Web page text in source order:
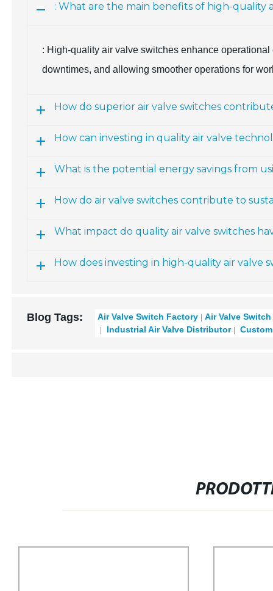
: What are the main benefits of high-quality
: High-quality air valve switches enhance
downtimes, and allowing smoother operations for
How do superior air valve switches
How can investing in quality air valve
What is the potential energy savings from
How do air valve switches contribute to
What impact do quality air valve switches
How does investing in high-quality air valve
Blog Tags: Air Valve Switch Factory
Air Valve
Industrial Air Valve Distributor